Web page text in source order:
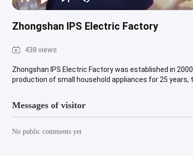
Zhongshan IPS Electric Factory
438 views
Zhongshan IPS Electric Factory was established in
production of small household appliances for 25 years,
Messages of visitor
No public comments yet